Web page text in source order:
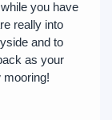
you have
really into
and to
as your
mooring!